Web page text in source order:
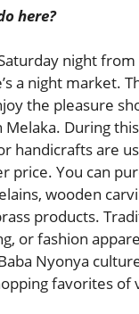
here?
night
a night market.
the pleasure
During
handicrafts are
price. You can
wooden
products.
or fashion
Nyonya
favorites of